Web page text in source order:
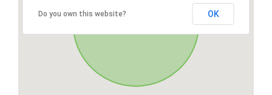
Do you own this website? OK